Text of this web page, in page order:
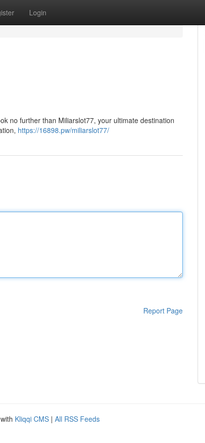
Login
no further than Miliarslot77, your ultimate destination
https://16898.pw/miliarslot77/
Report Page
Kliqqi CMS | All RSS Feeds